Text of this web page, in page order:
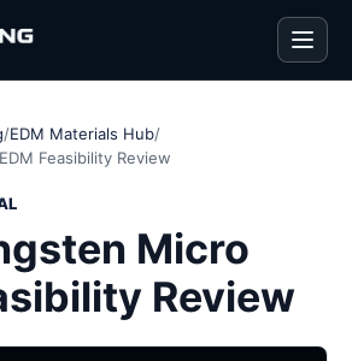
/EDM Materials Hub/
Feasibility Review
Micro
Review